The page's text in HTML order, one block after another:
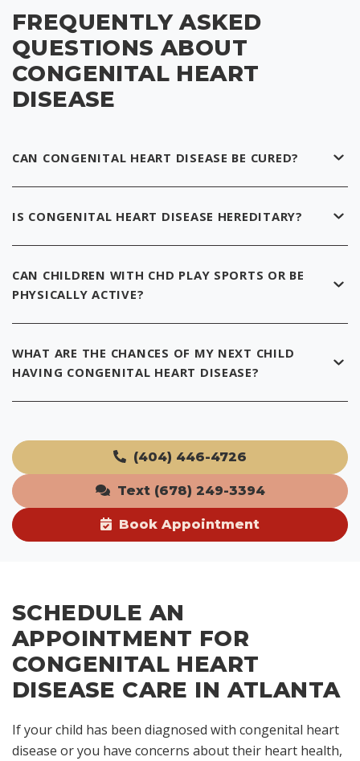
FREQUENTLY ASKED
QUESTIONS ABOUT
CONGENITAL HEART
DISEASE
CAN CONGENITAL HEART DISEASE BE CURED?
IS CONGENITAL HEART DISEASE HEREDITARY?
CAN CHILDREN WITH CHD PLAY SPORTS OR BE
PHYSICALLY ACTIVE?
WHAT ARE THE CHANCES OF MY NEXT CHILD
HAVING CONGENITAL HEART DISEASE?
(404) 446-4726
Text (678) 249-3394
Book Appointment
SCHEDULE AN
APPOINTMENT FOR
CONGENITAL HEART
DISEASE CARE IN ATLANTA
If your child has been diagnosed with congenital heart
disease or you have concerns about their heart health,